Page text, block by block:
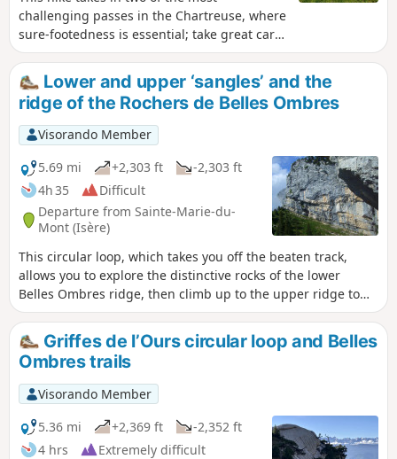
challenging passes in the Chartreuse, where
sure-footedness is essential; take great care
on the descent from the Pas de la Rousse. Its
highest point is very close to the Tunnel du
Trèfle and, if you look carefully from the
tunnel, you can catch a glimpse of the
inaccessible Arche de la Morille.
Lower and upper ‘sangles’ and the
ridge of the Rochers de Belles Ombres
Visorando Member
5.69 mi
+2,303 ft
-2,303 ft
4h 35
Difficult
Departure from Sainte-Marie-du-
Mont (Isère)
This circular loop, which takes you off the beaten track,
allows you to explore the distinctive rocks of the lower
Belles Ombres ridge, then climb up to the upper ridge to
walk through its impressive cirques, before ascending to
the ridge and returning via the Rochers de Belles Ombres
to the pass of the same name.
Griffes de l’Ours circular loop and Belles
Ombres trails
Visorando Member
5.36 mi
+2,369 ft
-2,352 ft
4 hrs
Extremely difficult